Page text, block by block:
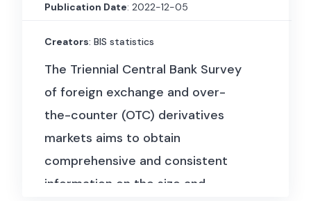
Publication Date: 2022-12-05
Creators: BIS statistics
The Triennial Central Bank Survey
of foreign exchange and over-
the-counter (OTC) derivatives
markets aims to obtain
comprehensive and consistent
information on the size and